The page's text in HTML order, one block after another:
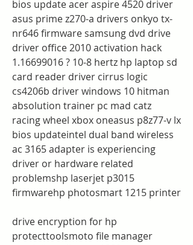
bios update acer aspire 4520 driver
asus prime z270-a drivers onkyo tx-
nr646 firmware samsung dvd drive
driver office 2010 activation hack
1.16699016 ? 10-8 hertz hp laptop sd
card reader driver cirrus logic
cs4206b driver windows 10 hitman
absolution trainer pc mad catz
racing wheel xbox oneasus p8z77-v lx
bios updateintel dual band wireless
ac 3165 adapter is experiencing
driver or hardware related
problemshp laserjet p3015
firmwarehp photosmart 1215 printer
drive encryption for hp
protecttoolsmoto file manager